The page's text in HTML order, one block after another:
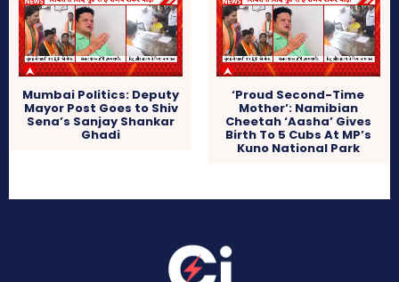
Mumbai Politics: Deputy
Mayor Post Goes to Shiv
Sena’s Sanjay Shankar
Ghadi
‘Proud Second-Time
Mother’: Namibian
Cheetah ‘Aasha’ Gives
Birth To 5 Cubs At MP’s
Kuno National Park